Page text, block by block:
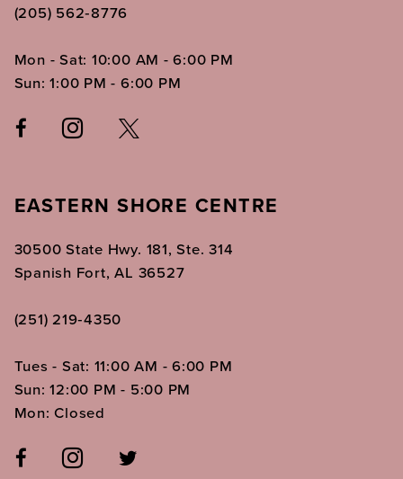
(205) 562‑8776
Mon - Sat: 10:00 AM - 6:00 PM
Sun: 1:00 PM - 6:00 PM
EASTERN SHORE CENTRE
30500 State Hwy. 181, Ste. 314
Spanish Fort, AL 36527
(251) 219‑4350
Tues - Sat: 11:00 AM - 6:00 PM
Sun: 12:00 PM - 5:00 PM
Mon: Closed